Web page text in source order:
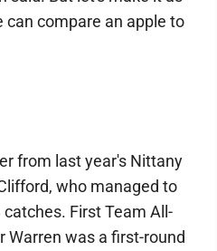
can compare an apple to
from last year's Nittany
who managed to
First Team All-
Warren was a first-round